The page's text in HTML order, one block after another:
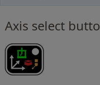
Axis select